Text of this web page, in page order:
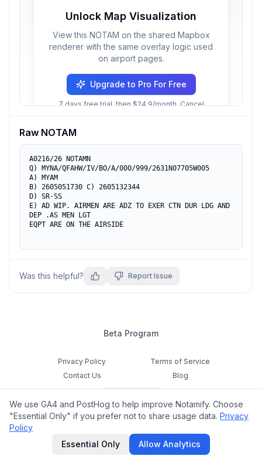
Unlock Map Visualization
View this NOTAM on the shared Mapbox
renderer with the same overlay logic used
on airport pages.
Upgrade to Pro For Free
7 days free trial, then $24.9/month. Cancel
Raw NOTAM
A0216/26 NOTAMN
Q) MYNA/QFAHW/IV/BO/A/000/999/2631N07705W005
A) MYAM
B) 2605051730 C) 2605132344
D) SR-SS
E) AD WIP. AIRMEN ARE ADZ TO EXER CTN DUR LDG AND
DEP .AS MEN LGT
EQPT ARE ON THE AIRSIDE
Was this helpful? Report Issue
Beta Program
Privacy Policy
Terms of Service
Contact Us
Blog
Cookie Settings
Feedback
hello@notamify.com
We use GA4 and PostHog to help improve Notamify. Choose
"Essential Only" if you prefer not to share usage data. Privacy
Policy
Essential Only
Allow Analytics